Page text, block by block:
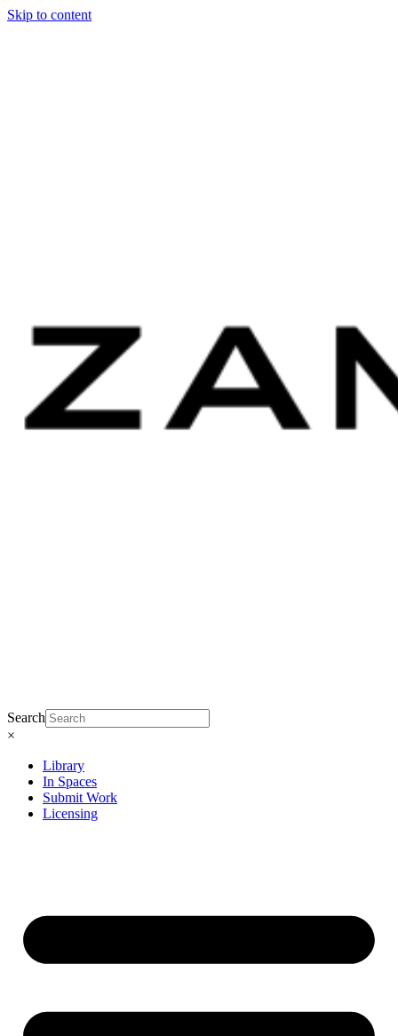
Skip to content
Search
×
Library
In Spaces
Submit Work
Licensing